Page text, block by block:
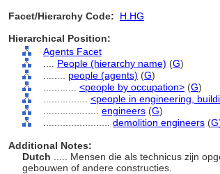
Facet/Hierarchy Code:
H.HG
Hierarchical Position:
Agents Facet
People (hierarchy name) (G)
people (agents) (G)
<people by occupation> (G)
<people in engineering,
engineers (G)
demolition engineers (G
Additional Notes:
Dutch
..... Mensen die als technicus zijn
gebouwen of andere constructies.